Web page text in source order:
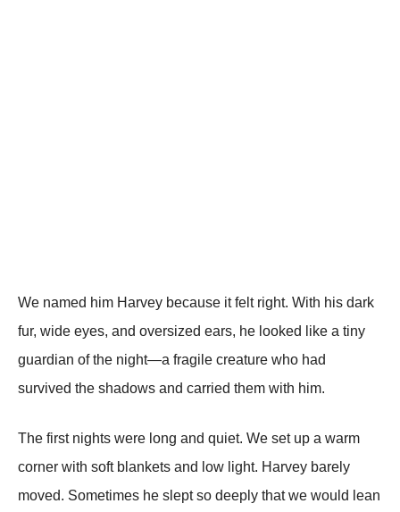
We named him Harvey because it felt right. With his dark
fur, wide eyes, and oversized ears, he looked like a tiny
guardian of the night—a fragile creature who had
survived the shadows and carried them with him.
The first nights were long and quiet. We set up a warm
corner with soft blankets and low light. Harvey barely
moved. Sometimes he slept so deeply that we would lean